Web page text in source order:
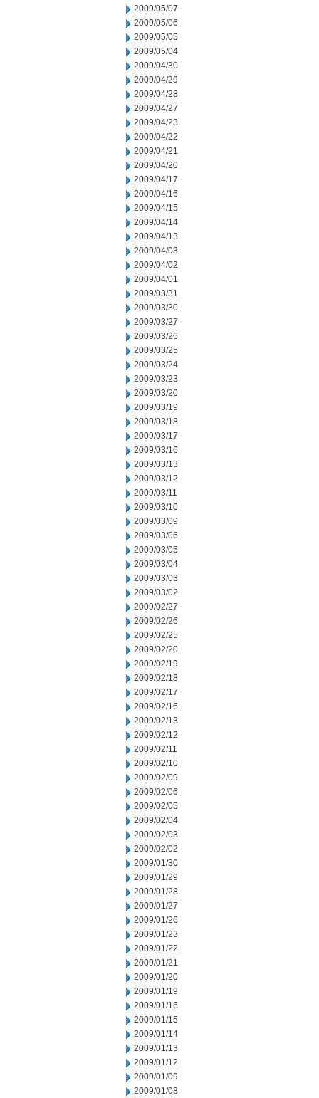
2009/05/07
2009/05/06
2009/05/05
2009/05/04
2009/04/30
2009/04/29
2009/04/28
2009/04/27
2009/04/23
2009/04/22
2009/04/21
2009/04/20
2009/04/17
2009/04/16
2009/04/15
2009/04/14
2009/04/13
2009/04/03
2009/04/02
2009/04/01
2009/03/31
2009/03/30
2009/03/27
2009/03/26
2009/03/25
2009/03/24
2009/03/23
2009/03/20
2009/03/19
2009/03/18
2009/03/17
2009/03/16
2009/03/13
2009/03/12
2009/03/11
2009/03/10
2009/03/09
2009/03/06
2009/03/05
2009/03/04
2009/03/03
2009/03/02
2009/02/27
2009/02/26
2009/02/25
2009/02/20
2009/02/19
2009/02/18
2009/02/17
2009/02/16
2009/02/13
2009/02/12
2009/02/11
2009/02/10
2009/02/09
2009/02/06
2009/02/05
2009/02/04
2009/02/03
2009/02/02
2009/01/30
2009/01/29
2009/01/28
2009/01/27
2009/01/26
2009/01/23
2009/01/22
2009/01/21
2009/01/20
2009/01/19
2009/01/16
2009/01/15
2009/01/14
2009/01/13
2009/01/12
2009/01/09
2009/01/08